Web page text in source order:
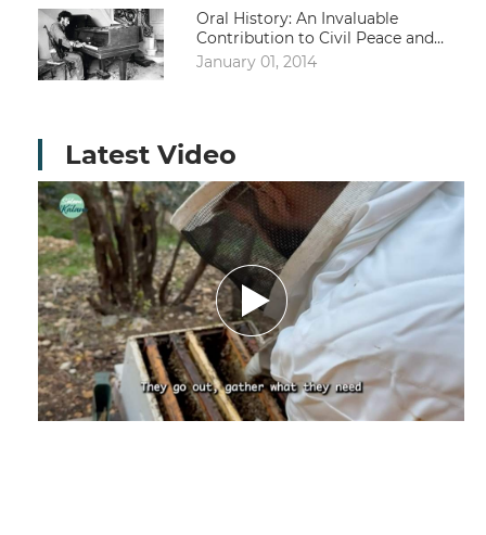
Oral History: An Invaluable
Contribution to Civil Peace and
Dialogue
January 01, 2014
Latest Video